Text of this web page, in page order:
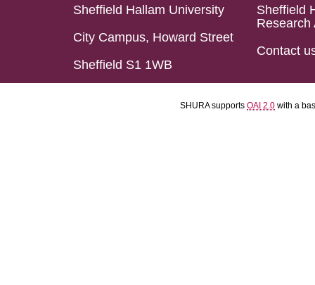
Sheffield Hallam University
City Campus, Howard Street
Sheffield S1 1WB
Sheffield
Research
Contact
SHURA supports OAI 2.0 with a